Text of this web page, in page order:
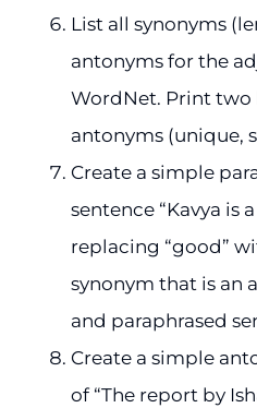
List all synonyms
antonyms for the
WordNet. Print two
antonyms (unique,
Create a simple
sentence “Kavya is
replacing “good”
synonym that is an
and paraphrased
Create a simple
of “The report by